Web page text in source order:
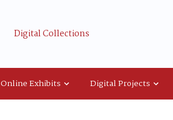
Digital Collections
Online Exhibits Digital Projects